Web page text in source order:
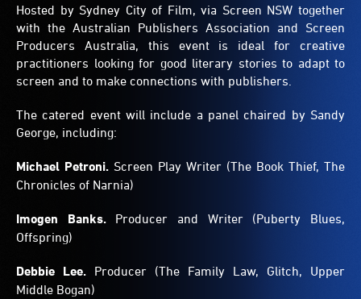
Hosted by Sydney City of Film, via Screen NSW together
with the Australian Publishers Association and Screen
Producers Australia, this event is ideal for creative
practitioners looking for good literary stories to adapt to
screen and to make connections with publishers.
The catered event will include a panel chaired by Sandy
George, including:
Michael Petroni. Screen Play Writer (The Book Thief, The
Chronicles of Narnia)
Imogen Banks.Producer and Writer (Puberty Blues,
Offspring)
Debbie Lee. Producer (The Family Law, Glitch, Upper
Middle Bogan)